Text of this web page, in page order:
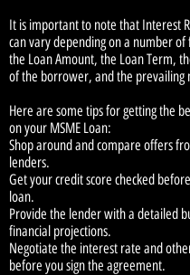
It is important to note that Interest
can vary depending on a number of
the Loan Amount, the Loan Term,
of the borrower, and the prevailing
Here are some tips for getting the
on your MSME Loan:
Shop around and compare offers
lenders.
Get your credit score checked
loan.
Provide the lender with a detailed
financial projections.
Negotiate the interest rate and
before you sign the agreement.